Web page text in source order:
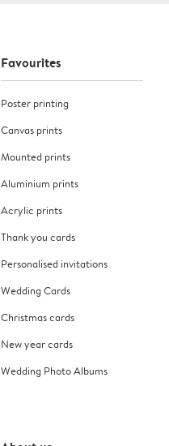
Favourites
Poster printing
Canvas prints
Mounted prints
Aluminium prints
Acrylic prints
Thank you cards
Personalised invitations
Wedding Cards
Christmas cards
New year cards
Wedding Photo Albums